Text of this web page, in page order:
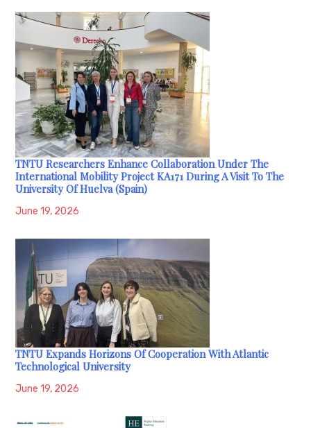
TNTU Researchers Enhance Collaboration Under The
International Mobility Project KA171 During A Visit To The
University Of Huelva (Spain)
June 19, 2026
TNTU Expands Horizons Of Cooperation With Atlantic
Technological University
June 19, 2026